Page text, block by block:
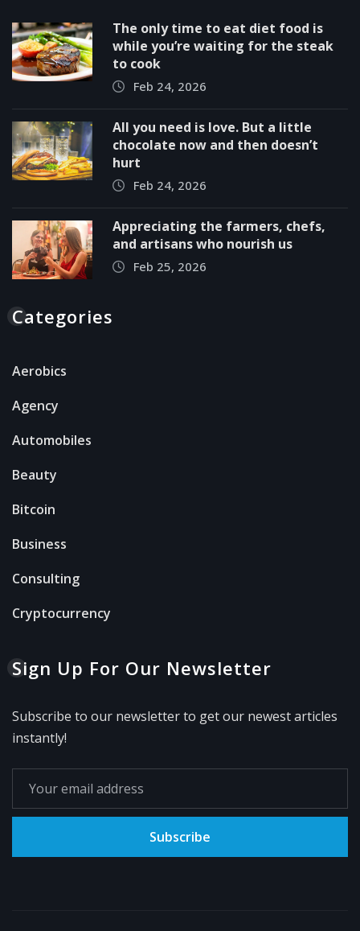
The only time to eat diet food is
while you’re waiting for the steak
to cook
Feb 24, 2026
All you need is love. But a little
chocolate now and then doesn’t
hurt
Feb 24, 2026
Appreciating the farmers, chefs,
and artisans who nourish us
Feb 25, 2026
Categories
Aerobics
Agency
Automobiles
Beauty
Bitcoin
Business
Consulting
Cryptocurrency
Sign Up For Our Newsletter
Subscribe to our newsletter to get our newest articles
instantly!
Subscribe